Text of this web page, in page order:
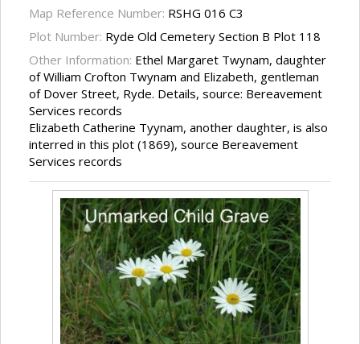
Map Reference Number: RSHG 016 C3
Plot Number: Ryde Old Cemetery Section B Plot 118
Other Information: Ethel Margaret Twynam, daughter
of William Crofton Twynam and Elizabeth, gentleman
of Dover Street, Ryde. Details, source: Bereavement
Services records
Elizabeth Catherine Tyynam, another daughter, is also
interred in this plot (1869), source Bereavement
Services records